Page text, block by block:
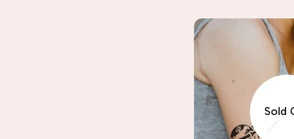
Sold